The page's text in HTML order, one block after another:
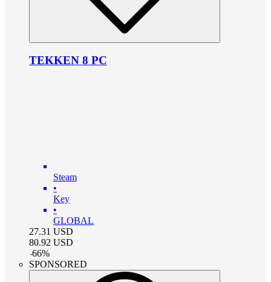
TEKKEN 8 PC
Steam
•
Key
•
GLOBAL
27.31 USD
80.92 USD
-66%
SPONSORED